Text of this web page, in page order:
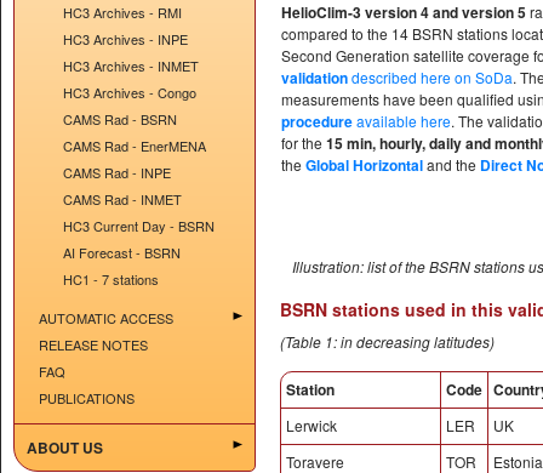
HC3 Archives - RMI
HC3 Archives - INPE
HC3 Archives - INMET
HC3 Archives - Congo
CAMS Rad - BSRN
CAMS Rad - EnerMENA
CAMS Rad - INPE
CAMS Rad - INMET
HC3 Current Day - BSRN
AI Forecast - BSRN
HC1 - 7 stations
AUTOMATIC ACCESS
RELEASE NOTES
FAQ
PUBLICATIONS
ABOUT US
HelioClim-3 version 4 and version 5
compared to the 14 BSRN stations
Second Generation satellite coverage
validationdescribed here on SoDa.
measurements have been qualified
procedureavailable here. The
for the 15 min, hourly, daily and
the Global Horizontaland the Direct
Illustration: list of the BSRN stations
BSRN stations used in this
(Table 1: in decreasing latitudes)
Station Code
Lerwick LER
UK
Toravere
TOR
Estonia